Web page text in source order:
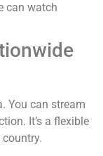
can watch
You can stream
It’s a flexible